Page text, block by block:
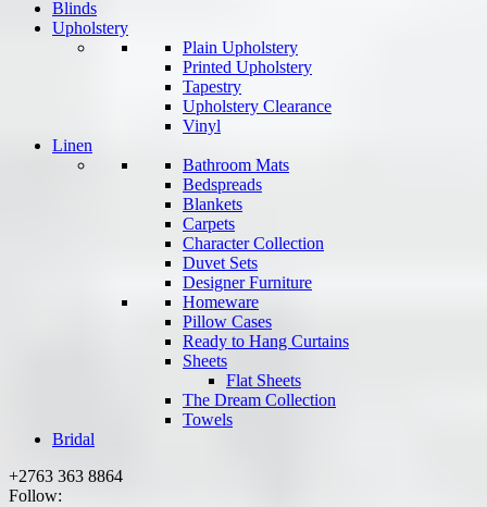
Blinds
Upholstery
Plain Upholstery
Printed Upholstery
Tapestry
Upholstery Clearance
Vinyl
Linen
Bathroom Mats
Bedspreads
Blankets
Carpets
Character Collection
Duvet Sets
Designer Furniture
Homeware
Pillow Cases
Ready to Hang Curtains
Sheets
Flat Sheets
The Dream Collection
Towels
Bridal
+2763 363 8864
Follow: